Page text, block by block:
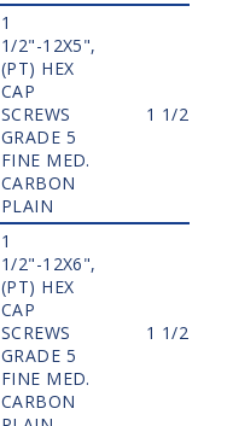
1
1/2"-12X5",
(PT) HEX
CAP
SCREWS
GRADE 5
FINE MED.
CARBON
PLAIN
1 1/2"
1
1/2"-12X6",
(PT) HEX
CAP
SCREWS
GRADE 5
FINE MED.
CARBON
1 1/2"